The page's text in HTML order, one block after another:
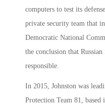
computers to test its
private security team that
Democratic National
the conclusion that
responsible.
In 2015, Johnston was
Protection Team 81,